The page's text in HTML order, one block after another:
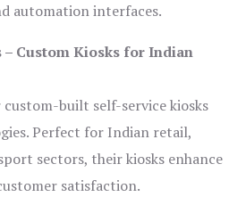
automation interfaces.
Custom Kiosks for Indian
custom-built self-service kiosks
Perfect for Indian retail,
sectors, their kiosks enhance
satisfaction.